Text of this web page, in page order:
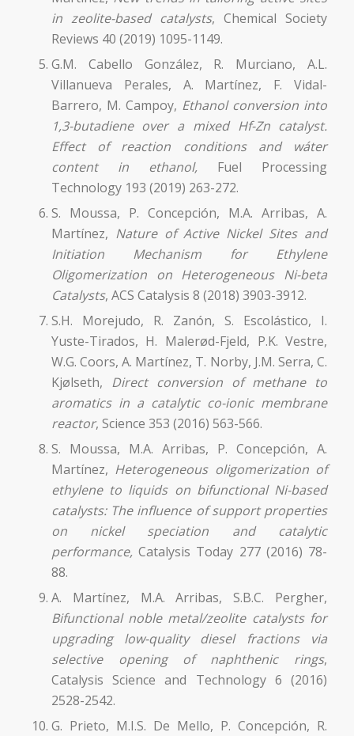
in zeolite-based catalysts, Chemical Society
Reviews 40 (2019) 1095-1149.
G.M. Cabello González, R. Murciano, A.L.
Villanueva Perales, A. Martínez, F. Vidal-
Barrero, M. Campoy, Ethanol conversion into
1,3-butadiene over a mixed Hf-Zn catalyst.
Effect of reaction conditions and wáter
content in ethanol, Fuel Processing
Technology 193 (2019) 263-272.
S. Moussa, P. Concepción, M.A. Arribas, A.
Martínez, Nature of Active Nickel Sites and
Initiation Mechanism for Ethylene
Oligomerization on Heterogeneous Ni-beta
Catalysts, ACS Catalysis 8 (2018) 3903-3912.
S.H. Morejudo, R. Zanón, S. Escolástico, I.
Yuste-Tirados, H. Malerød-Fjeld, P.K. Vestre,
W.G. Coors, A. Martínez, T. Norby, J.M. Serra, C.
Kjølseth, Direct conversion of methane to
aromatics in a catalytic co-ionic membrane
reactor, Science 353 (2016) 563-566.
S. Moussa, M.A. Arribas, P. Concepción, A.
Martínez, Heterogeneous oligomerization of
ethylene to liquids on bifunctional Ni-based
catalysts: The influence of support properties
on nickel speciation and catalytic
performance, Catalysis Today 277 (2016) 78-
88.
A. Martínez, M.A. Arribas, S.B.C. Pergher,
Bifunctional noble metal/zeolite catalysts for
upgrading low-quality diesel fractions via
selective opening of naphthenic rings,
Catalysis Science and Technology 6 (2016)
2528-2542.
G. Prieto, M.I.S. De Mello, P. Concepción, R.